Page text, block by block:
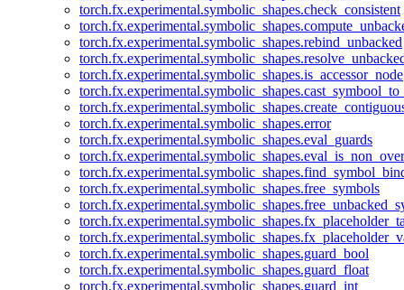
torch.fx.experimental.symbolic_shapes.check_consistent
torch.fx.experimental.symbolic_shapes.rebind_unbacked
torch.fx.experimental.symbolic_shapes.is_accessor_node
torch.fx.experimental.symbolic_shapes.error
torch.fx.experimental.symbolic_shapes.eval_guards
torch.fx.experimental.symbolic_shapes.free_symbols
torch.fx.experimental.symbolic_shapes.guard_bool
torch.fx.experimental.symbolic_shapes.guard_float
torch.fx.experimental.symbolic_shapes.guard_int